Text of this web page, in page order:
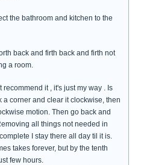
the bathroom and kitchen to the
back and firth back and firth not
a room.
it , it's just my way . Is
corner and clear it clockwise, then
motion. Then go back and
all things not needed in
I stay there all day til it is.
takes forever, but by the tenth
few hours.